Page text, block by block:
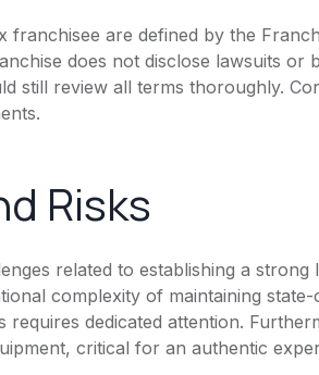
franchisee are defined by the
does not disclose lawsuits or
still review all terms thoroughly.
Risks
related to establishing a strong
complexity of maintaining
requires dedicated attention.
critical for an authentic